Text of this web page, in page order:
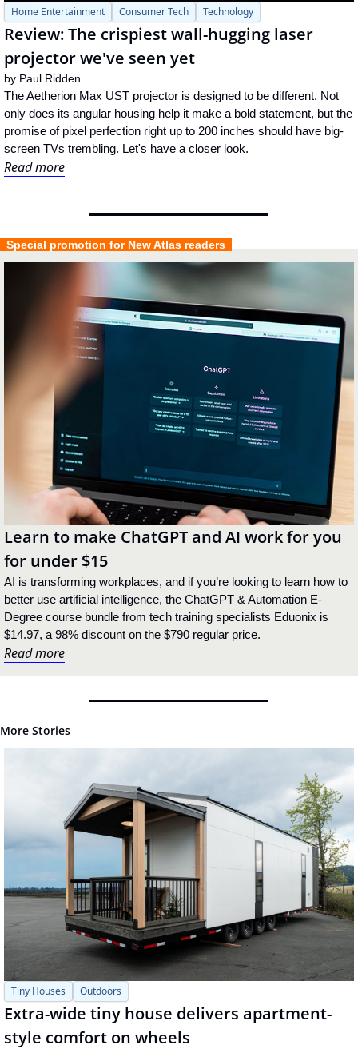
Home Entertainment Consumer Tech Technology
Review: The crispiest wall-hugging laser
projector we've seen yet
by Paul Ridden
The Aetherion Max UST projector is designed to be different. Not
only does its angular housing help it make a bold statement, but the
promise of pixel perfection right up to 200 inches should have big-
screen TVs trembling. Let's have a closer look.
Read more
  Special promotion for New Atlas readers
Learn to make ChatGPT and AI work for you
for under $15
AI is transforming workplaces, and if you’re looking to learn how to
better use artificial intelligence, the ChatGPT & Automation E-
Degree course bundle from tech training specialists Eduonix is
$14.97, a 98% discount on the $790 regular price.
Read more
More Stories
Tiny Houses Outdoors
Extra-wide tiny house delivers apartment-
style comfort on wheels